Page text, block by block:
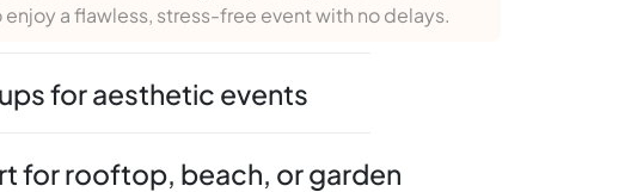
a flawless, stress-free event with no delays.
for aesthetic events
for rooftop, beach, or garden